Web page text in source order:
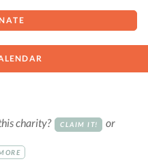
charity? CLAIM IT! or